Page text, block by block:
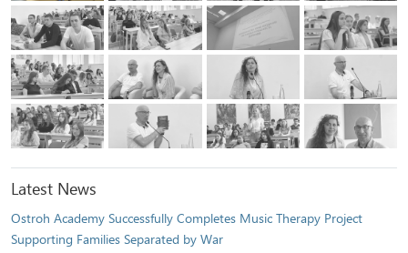
Latest News
Ostroh Academy Successfully Completes Music Therapy Project
Supporting Families Separated by War